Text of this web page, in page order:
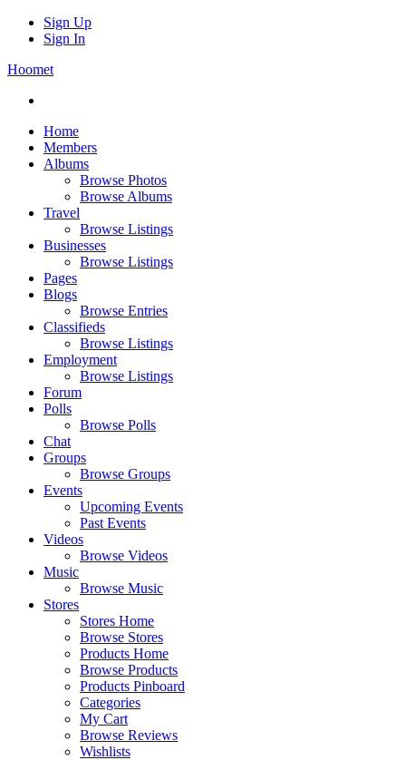
Sign Up
Sign In
Hoomet
Home
Members
Albums
Browse Photos
Browse Albums
Travel
Browse Listings
Businesses
Browse Listings
Pages
Blogs
Browse Entries
Classifieds
Browse Listings
Employment
Browse Listings
Forum
Polls
Browse Polls
Chat
Groups
Browse Groups
Events
Upcoming Events
Past Events
Videos
Browse Videos
Music
Browse Music
Stores
Stores Home
Browse Stores
Products Home
Browse Products
Products Pinboard
Categories
My Cart
Browse Reviews
Wishlists